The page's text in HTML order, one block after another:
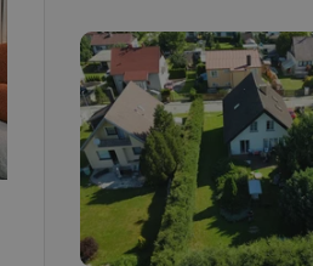
cannot be
estate
agency profile
to provide full
to end
not repeatedly
of user votes
the correct